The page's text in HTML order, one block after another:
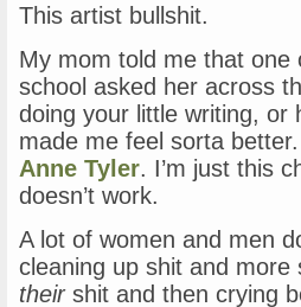
This artist bullshit.
My mom told me that one
school asked her across
doing your little writing, or
made me feel sorta
Anne Tyler. I’m just this
doesn’t work.
A lot of women and men
cleaning up shit and more
theirshit and then crying